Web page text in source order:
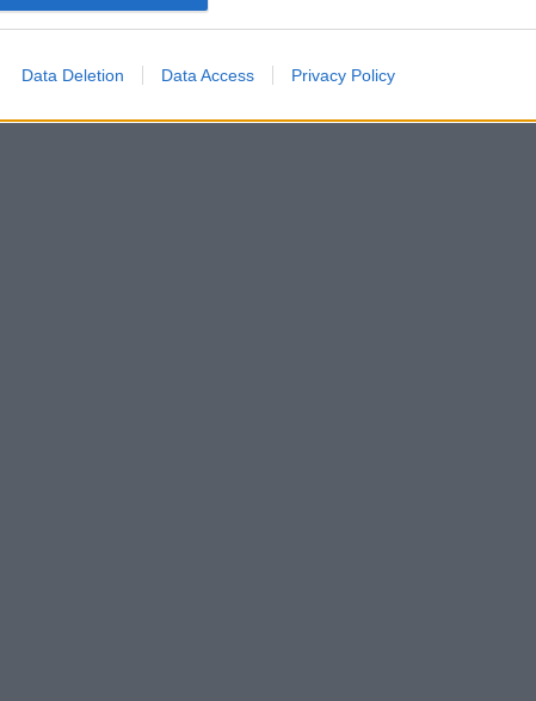
Data Deletion Data Access Privacy Policy